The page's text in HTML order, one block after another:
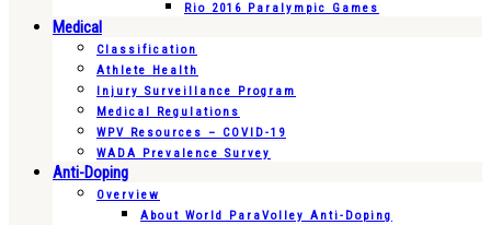
Rio 2016 Paralympic Games
Medical
Classification
Athlete Health
Injury Surveillance Program
Medical Regulations
WPV Resources – COVID-19
WADA Prevalence Survey
Anti-Doping
Overview
About World ParaVolley Anti-Doping